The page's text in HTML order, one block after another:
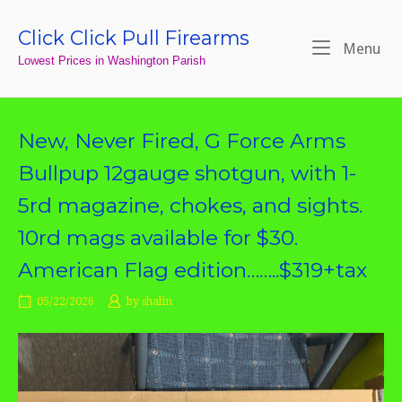
Home
Click Click Pull Firearms
Lowest Prices in Washington Parish
Menu
New, Never Fired, G Force Arms
Bullpup 12gauge shotgun, with 1-
5rd magazine, chokes, and sights.
10rd mags available for $30.
American Flag edition……..$319+tax
05/22/2026 by shalin